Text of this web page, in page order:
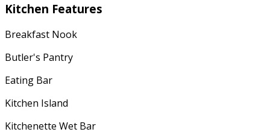
Kitchen Features
Breakfast Nook
Butler's Pantry
Eating Bar
Kitchen Island
Kitchenette Wet Bar